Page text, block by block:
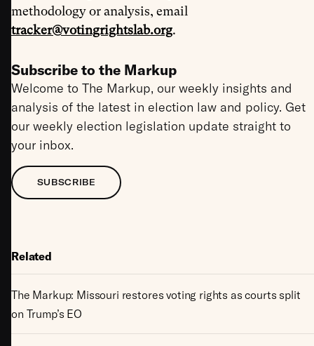
methodology or analysis, email
tracker@votingrightslab.org.
Subscribe to the Markup
Welcome to The Markup, our weekly insights and
analysis of the latest in election law and policy. Get
our weekly election legislation update straight to
your inbox.
SUBSCRIBE
Related
The Markup: Missouri restores voting rights as courts split
on Trump’s EO